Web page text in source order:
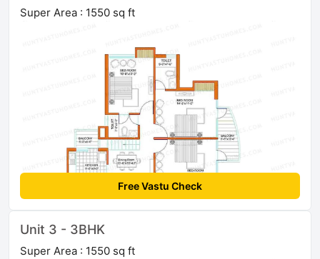
Super Area : 1550 sq ft
Free Vastu Check
Unit 3 - 3BHK
Super Area : 1550 sq ft